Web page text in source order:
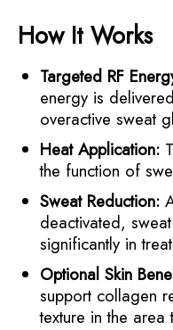
How It Works
Targeted RF
energy is
overactive sweat
Heat Application:
the function of
Sweat Reduction:
deactivated,
significantly in
Optional Skin
support collagen
texture in the area